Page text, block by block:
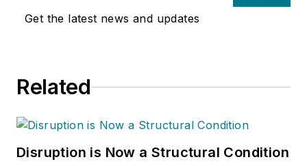
Get the latest news and updates
Related
Disruption is Now a Structural Condition